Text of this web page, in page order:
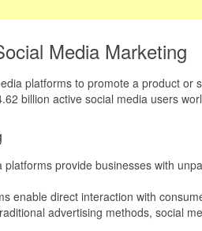
Media Marketing
platforms to promote a product
billion active social media users
platforms provide businesses with
enable direct interaction with
advertising methods, social